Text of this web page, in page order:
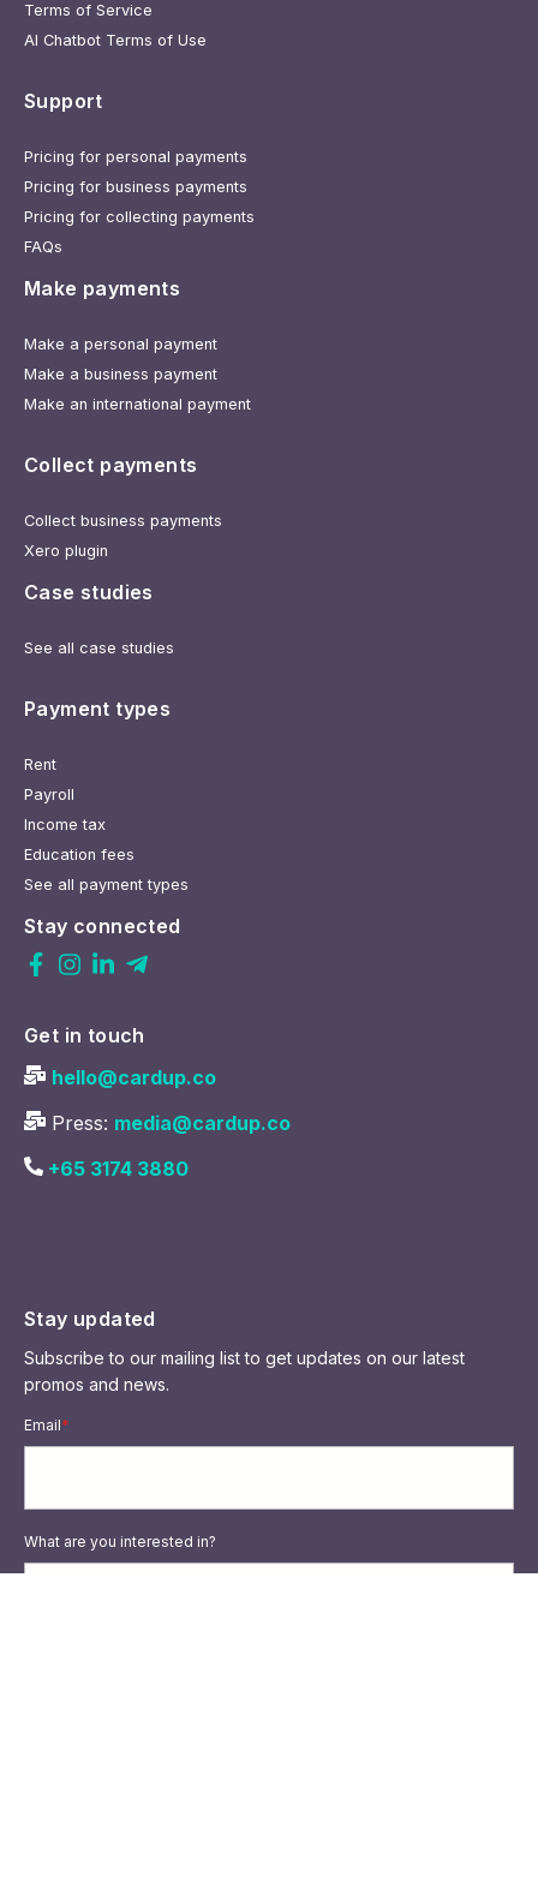
Terms of Service
AI Chatbot Terms of Use
Support
Pricing for personal payments
Pricing for business payments
Pricing for collecting payments
FAQs
Make payments
Make a personal payment
Make a business payment
Make an international payment
Collect payments
Collect business payments
Xero plugin
Case studies
See all case studies
Payment types
Rent
Payroll
Income tax
Education fees
See all payment types
Stay connected
Get in touch
hello@cardup.co
Press: media@cardup.co
+65 3174 3880
Stay updated
Subscribe to our mailing list to get updates on our latest
promos and news.
Email*
What are you interested in?